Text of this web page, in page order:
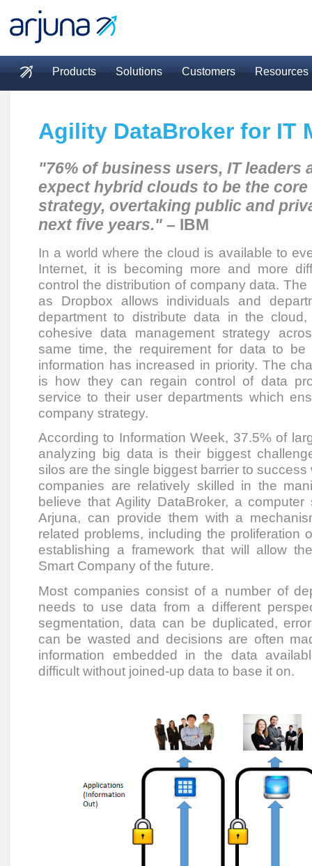
Main menu
Products Solutions Customers Resources
Agility DataBroker for IT
"76% of business users, IT leaders
expect hybrid clouds to be the
strategy, overtaking public and
next five years." – IBM
In a world where the cloud is available to
Internet, it is becoming more and more
control the distribution of company data.
as Dropbox allows individuals and
department to distribute data in the
cohesive data management strategy
same time, the requirement for data to
information has increased in priority. The
is how they can regain control of data
service to their user departments which
company strategy.
According to Information Week, 37.5% of
analyzing big data is their biggest
silos are the single biggest barrier to
companies are relatively skilled in the
believe that Agility DataBroker, a computer
Arjuna, can provide them with a
related problems, including the proliferation
establishing a framework that will allow
Smart Company of the future.
Most companies consist of a number of
needs to use data from a different
segmentation, data can be duplicated,
can be wasted and decisions are often
information embedded in the data
difficult without joined-up data to base it on.